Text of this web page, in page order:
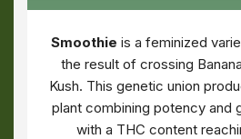
Smoothie is a feminized
the result of crossing
Kush. This genetic union
plant combining potency and
with a THC content